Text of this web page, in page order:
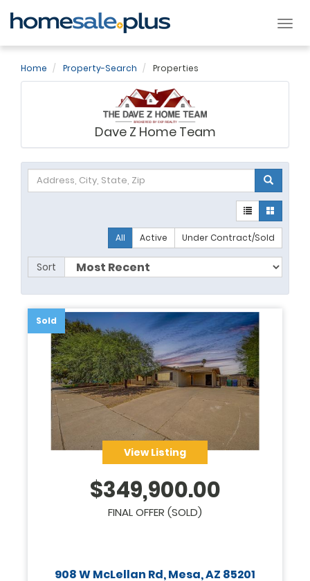
Home Property-Search Properties
Dave Z Home Team
All Active Under Contract/Sold
Sort
Sold
View Listing
$349,900.00
FINAL OFFER (SOLD)
908 W McLellan Rd, Mesa, AZ 85201